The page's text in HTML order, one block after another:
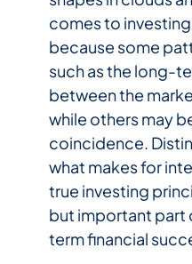
comes to
because some
such as the long-
between the
while others may
coincidence.
what makes for
true investing
but important part
term financial